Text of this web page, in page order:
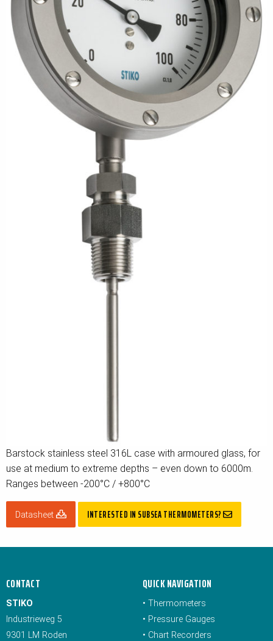
Barstock stainless steel 316L case with armoured glass, for
use at medium to extreme depths – even down to 6000m.
Ranges between -200°C / +800°C
Datasheet INTERESTED IN SUBSEA THERMOMETERS?
CONTACT
STIKO
Industrieweg 5
9301 LM Roden
QUICK NAVIGATION
• Thermometers
• Pressure Gauges
• Chart Recorders